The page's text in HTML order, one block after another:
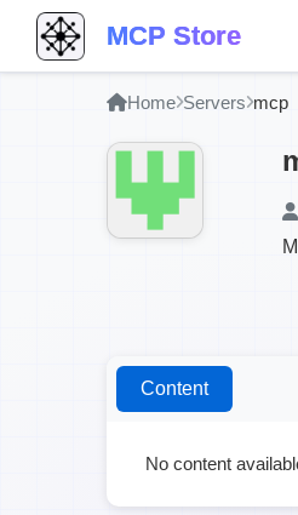
MCP Store
Home Servers mcp
Content
No content